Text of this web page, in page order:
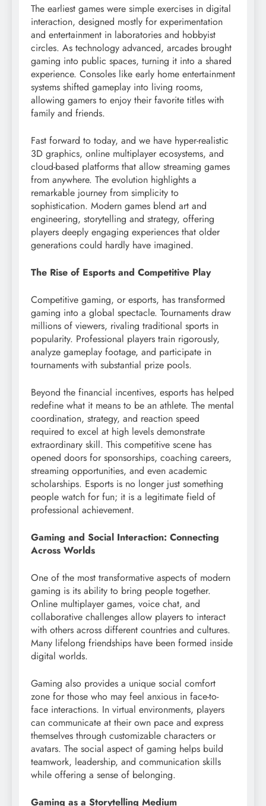
The earliest games were simple exercises in digital
interaction, designed mostly for experimentation
and entertainment in laboratories and hobbyist
circles. As technology advanced, arcades brought
gaming into public spaces, turning it into a shared
experience. Consoles like early home entertainment
systems shifted gameplay into living rooms,
allowing gamers to enjoy their favorite titles with
family and friends.
Fast forward to today, and we have hyper-realistic
3D graphics, online multiplayer ecosystems, and
cloud-based platforms that allow streaming games
from anywhere. The evolution highlights a
remarkable journey from simplicity to
sophistication. Modern games blend art and
engineering, storytelling and strategy, offering
players deeply engaging experiences that older
generations could hardly have imagined.
The Rise of Esports and Competitive Play
Competitive gaming, or esports, has transformed
gaming into a global spectacle. Tournaments draw
millions of viewers, rivaling traditional sports in
popularity. Professional players train rigorously,
analyze gameplay footage, and participate in
tournaments with substantial prize pools.
Beyond the financial incentives, esports has helped
redefine what it means to be an athlete. The mental
coordination, strategy, and reaction speed
required to excel at high levels demonstrate
extraordinary skill. This competitive scene has
opened doors for sponsorships, coaching careers,
streaming opportunities, and even academic
scholarships. Esports is no longer just something
people watch for fun; it is a legitimate field of
professional achievement.
Gaming and Social Interaction: Connecting
Across Worlds
One of the most transformative aspects of modern
gaming is its ability to bring people together.
Online multiplayer games, voice chat, and
collaborative challenges allow players to interact
with others across different countries and cultures.
Many lifelong friendships have been formed inside
digital worlds.
Gaming also provides a unique social comfort
zone for those who may feel anxious in face-to-
face interactions. In virtual environments, players
can communicate at their own pace and express
themselves through customizable characters or
avatars. The social aspect of gaming helps build
teamwork, leadership, and communication skills
while offering a sense of belonging.
Gaming as a Storytelling Medium